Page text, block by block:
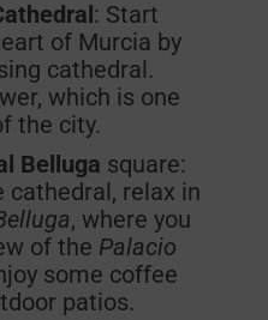
: Start
of Murcia by
cathedral.
which is one
the city.
Belluga square:
relax in
, where you
of the Palacio
some coffee
patios.